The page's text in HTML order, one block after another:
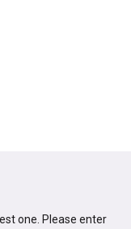
one. Please enter